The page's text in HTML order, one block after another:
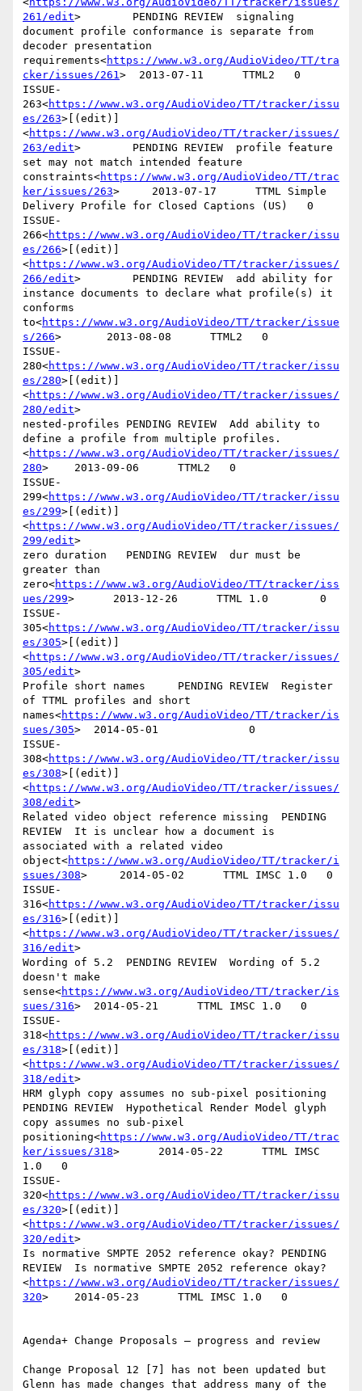
261/edit>        PENDING REVIEW  signaling
document profile conformance is separate from
decoder presentation
requirements<https://www.w3.org/AudioVideo/TT/tra
cker/issues/261>  2013-07-11      TTML2   0
ISSUE-
263<https://www.w3.org/AudioVideo/TT/tracker/issu
es/263>[(edit)]
<https://www.w3.org/AudioVideo/TT/tracker/issues/
263/edit>        PENDING REVIEW  profile feature
set may not match intended feature
constraints<https://www.w3.org/AudioVideo/TT/trac
ker/issues/263>     2013-07-17      TTML Simple
Delivery Profile for Closed Captions (US)   0
ISSUE-
266<https://www.w3.org/AudioVideo/TT/tracker/issu
es/266>[(edit)]
<https://www.w3.org/AudioVideo/TT/tracker/issues/
266/edit>        PENDING REVIEW  add ability for
instance documents to declare what profile(s) it
conforms
to<https://www.w3.org/AudioVideo/TT/tracker/issue
s/266>       2013-08-08      TTML2   0
ISSUE-
280<https://www.w3.org/AudioVideo/TT/tracker/issu
es/280>[(edit)]
<https://www.w3.org/AudioVideo/TT/tracker/issues/
280/edit>
nested-profiles PENDING REVIEW  Add ability to
define a profile from multiple profiles.
<https://www.w3.org/AudioVideo/TT/tracker/issues/
280>    2013-09-06      TTML2   0
ISSUE-
299<https://www.w3.org/AudioVideo/TT/tracker/issu
es/299>[(edit)]
<https://www.w3.org/AudioVideo/TT/tracker/issues/
299/edit>
zero duration   PENDING REVIEW  dur must be
greater than
zero<https://www.w3.org/AudioVideo/TT/tracker/iss
ues/299>      2013-12-26      TTML 1.0        0
ISSUE-
305<https://www.w3.org/AudioVideo/TT/tracker/issu
es/305>[(edit)]
<https://www.w3.org/AudioVideo/TT/tracker/issues/
305/edit>
Profile short names     PENDING REVIEW  Register
of TTML profiles and short
names<https://www.w3.org/AudioVideo/TT/tracker/is
sues/305>  2014-05-01              0
ISSUE-
308<https://www.w3.org/AudioVideo/TT/tracker/issu
es/308>[(edit)]
<https://www.w3.org/AudioVideo/TT/tracker/issues/
308/edit>
Related video object reference missing  PENDING
REVIEW  It is unclear how a document is
associated with a related video
object<https://www.w3.org/AudioVideo/TT/tracker/i
ssues/308>     2014-05-02      TTML IMSC 1.0   0
ISSUE-
316<https://www.w3.org/AudioVideo/TT/tracker/issu
es/316>[(edit)]
<https://www.w3.org/AudioVideo/TT/tracker/issues/
316/edit>
Wording of 5.2  PENDING REVIEW  Wording of 5.2
doesn't make
sense<https://www.w3.org/AudioVideo/TT/tracker/is
sues/316>  2014-05-21      TTML IMSC 1.0   0
ISSUE-
318<https://www.w3.org/AudioVideo/TT/tracker/issu
es/318>[(edit)]
<https://www.w3.org/AudioVideo/TT/tracker/issues/
318/edit>
HRM glyph copy assumes no sub-pixel positioning
PENDING REVIEW  Hypothetical Render Model glyph
copy assumes no sub-pixel
positioning<https://www.w3.org/AudioVideo/TT/trac
ker/issues/318>      2014-05-22      TTML IMSC
1.0   0
ISSUE-
320<https://www.w3.org/AudioVideo/TT/tracker/issu
es/320>[(edit)]
<https://www.w3.org/AudioVideo/TT/tracker/issues/
320/edit>
Is normative SMPTE 2052 reference okay? PENDING
REVIEW  Is normative SMPTE 2052 reference okay?
<https://www.w3.org/AudioVideo/TT/tracker/issues/
320>    2014-05-23      TTML IMSC 1.0   0
Agenda+ Change Proposals – progress and review
Change Proposal 12 [7] has not been updated but
Glenn has made changes that address many of the